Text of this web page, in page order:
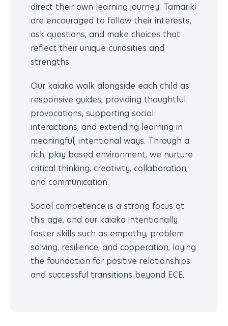
direct their own learning journey. Tamariki
are encouraged to follow their interests,
ask questions, and make choices that
reflect their unique curiosities and
strengths.
Our kaiako walk alongside each child as
responsive guides, providing thoughtful
provocations, supporting social
interactions, and extending learning in
meaningful, intentional ways. Through a
rich, play based environment, we nurture
critical thinking, creativity, collaboration,
and communication.
Social competence is a strong focus at
this age, and our kaiako intentionally
foster skills such as empathy, problem
solving, resilience, and cooperation, laying
the foundation for positive relationships
and successful transitions beyond ECE.